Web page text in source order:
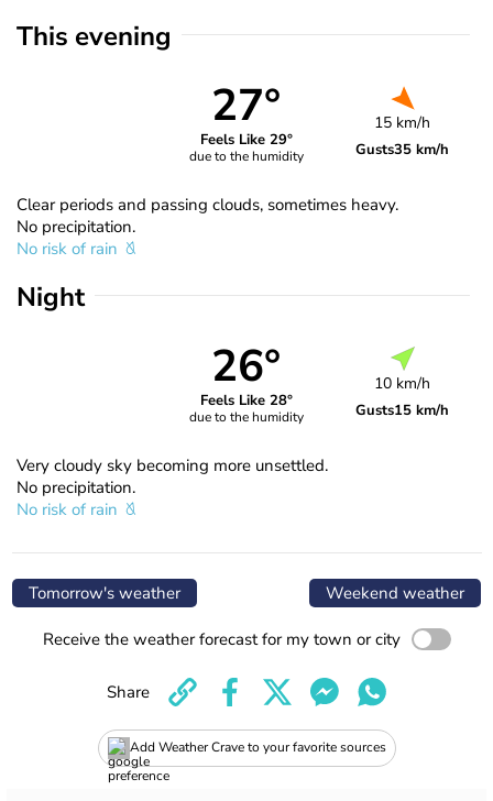
This evening
27°
Feels Like 29°
due to the humidity
15 km/h
Gusts35 km/h
Clear periods and passing clouds, sometimes heavy.
No precipitation.
No risk of rain
Night
26°
Feels Like 28°
due to the humidity
10 km/h
Gusts15 km/h
Very cloudy sky becoming more unsettled.
No precipitation.
No risk of rain
Tomorrow's weather Weekend weather
Receive the weather forecast for my town or city
Add Weather Crave to your favorite sources
Share